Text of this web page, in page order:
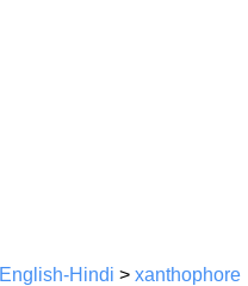
English-Hindi > xanthophore